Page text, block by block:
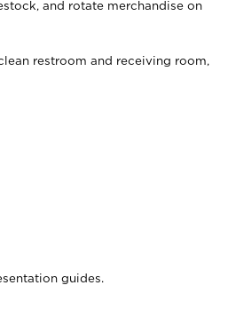
and rotate merchandise on
restroom and receiving room,
guides.